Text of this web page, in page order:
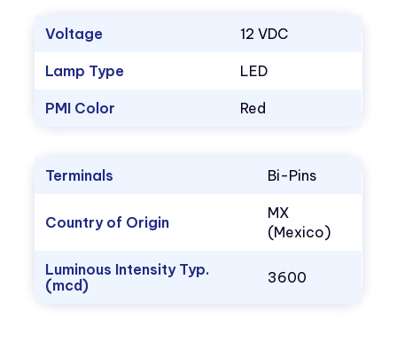
Voltage 12 VDC
Lamp Type LED
PMI Color Red
Terminals Bi-Pins
Country of Origin
MX
(Mexico)
Luminous Intensity Typ.
(mcd)
3600